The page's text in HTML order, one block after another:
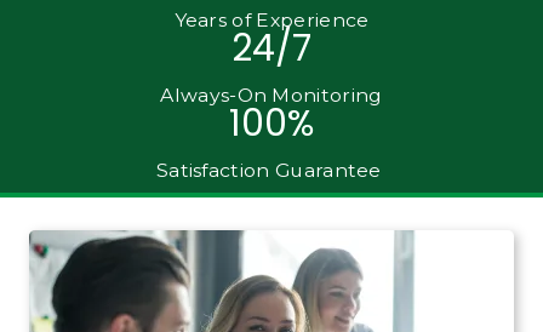
Years of Experience
24/7
Always-On Monitoring
100%
Satisfaction Guarantee